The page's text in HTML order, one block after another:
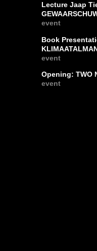
Lecture Jaap
event
Book
event
Opening: TWO
event